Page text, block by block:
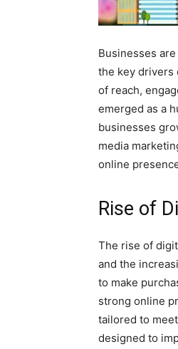
Businesses
the key drivers
of reach,
emerged as a
businesses
media
online
Rise of
The rise of
and the
to make
strong online
tailored to
designed to